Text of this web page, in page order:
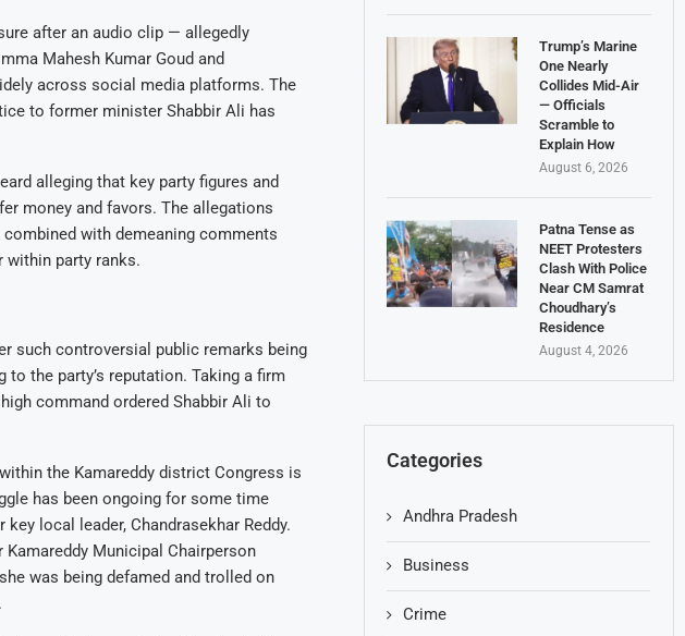
after an audio clip — allegedly
Mahesh Kumar Goud and
across social media platforms. The
to former minister Shabbir Ali has
alleging that key party figures and
money and favors. The allegations
with demeaning comments
within party ranks.
such controversial public remarks being
the party’s reputation. Taking a firm
command ordered Shabbir Ali to
the Kamareddy district Congress is
has been ongoing for some time
local leader, Chandrasekhar Reddy.
Municipal Chairperson
was being defamed and trolled on
Trump’s Marine
One Nearly
Collides Mid-Air
— Officials
Scramble to
Explain How
August 6, 2026
Patna Tense as
NEET Protesters
Clash With Police
Near CM Samrat
Choudhary’s
Residence
August 4, 2026
Categories
Andhra Pradesh
Business
Crime